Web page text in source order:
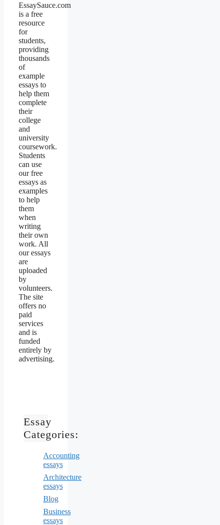
EssaySauce.com
is a free
resource
for
students,
providing
thousands
of
example
essays to
help them
complete
their
college
and
university
coursework.
Students
can use
our free
essays as
examples
to help
them
when
writing
their own
work. All
our essays
are
uploaded
by
volunteers.
The site
offers no
paid
services
and is
funded
entirely by
advertising.
Essay
Categories:
Accounting
essays
Architecture
essays
Blog
Business
essays